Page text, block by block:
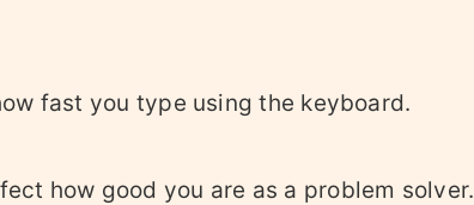
fast you type using the keyboard.
how good you are as a problem solver.